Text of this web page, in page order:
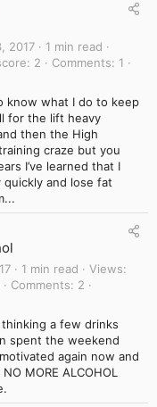
2017
1 min read
2 Comments
1
know what I do to keep
for the lift heavy
then the High
craze but you
I’ve learned that I
quickly and lose fat
1 min read
Views
Comments
2
a few drinks
spent the weekend
again now and
MORE ALCOHOL